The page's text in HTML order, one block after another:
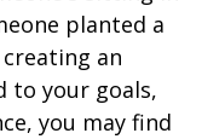
planted a
an
to your goals,
you may find